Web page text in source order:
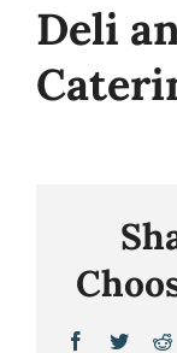
Deli
Facebook
Twitter